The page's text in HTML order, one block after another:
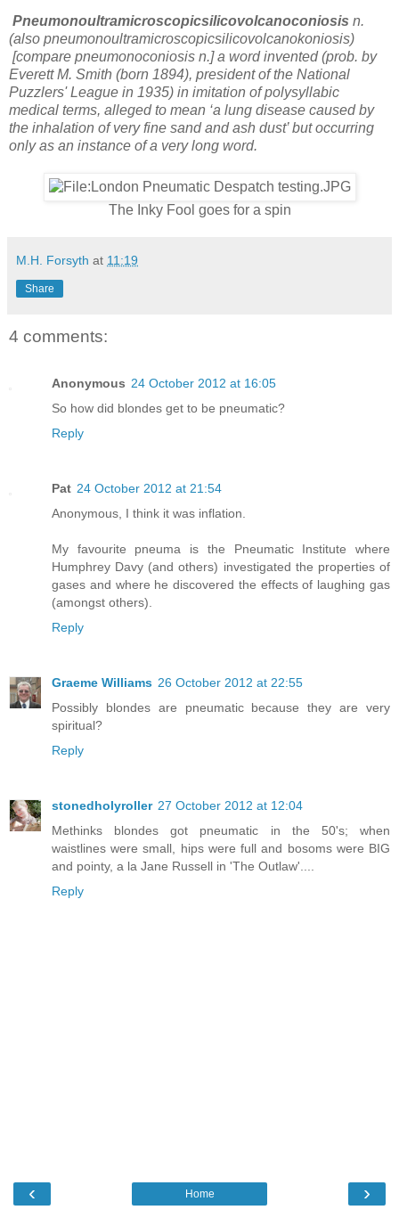
Pneumonoultramicroscopicsilicovolcanoconiosis n.
(also pneumonoultramicroscopicsilicovolcanokoniosis)
[compare pneumonoconiosis n.] a word invented (prob. by
Everett M. Smith (born 1894), president of the National
Puzzlers' League in 1935) in imitation of polysyllabic
medical terms, alleged to mean ‘a lung disease caused by
the inhalation of very fine sand and ash dust’ but occurring
only as an instance of a very long word.
The Inky Fool goes for a spin
M.H. Forsyth at 11:19
Share
4 comments:
Anonymous 24 October 2012 at 16:05
So how did blondes get to be pneumatic?
Reply
Pat 24 October 2012 at 21:54
Anonymous, I think it was inflation.
My favourite pneuma is the Pneumatic Institute where
Humphrey Davy (and others) investigated the properties of
gases and where he discovered the effects of laughing gas
(amongst others).
Reply
Graeme Williams 26 October 2012 at 22:55
Possibly blondes are pneumatic because they are very
spiritual?
Reply
stonedholyroller 27 October 2012 at 12:04
Methinks blondes got pneumatic in the 50's; when
waistlines were small, hips were full and bosoms were BIG
and pointy, a la Jane Russell in 'The Outlaw'....
Reply
‹ ›
Home